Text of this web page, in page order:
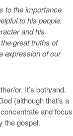
to the importance
to his people.
and his
great truths of
expression of our
or. It’s both/and.
(although that’s a
and focus
the gospel.